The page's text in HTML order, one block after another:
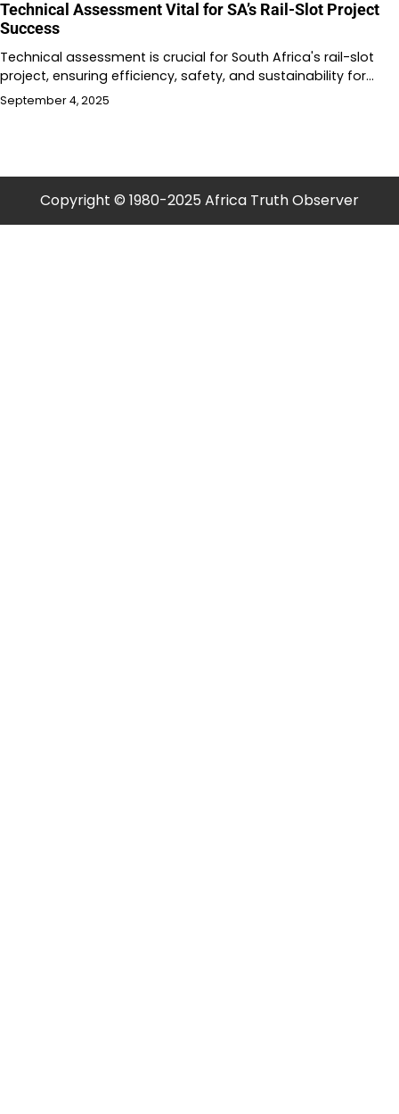
Technical Assessment Vital for SA’s Rail-Slot Project
Success
Technical assessment is crucial for South Africa's rail-slot
project, ensuring efficiency, safety, and sustainability for…
September 4, 2025
Copyright © 1980-2025 Africa Truth Observer